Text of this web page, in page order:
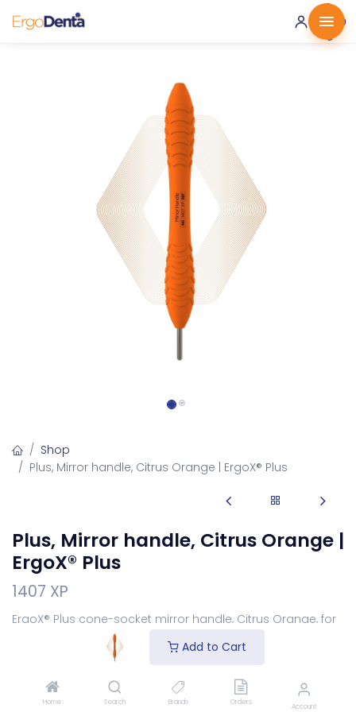
Add to Cart
Home Search Brands Orders Account
0 ·
0.00
€
Shop
Plus, Mirror handle, Citrus Orange | ErgoX® Plus
Plus, Mirror handle, Citrus Orange |
ErgoX® Plus
1407 XP
ErgoX® Plus cone-socket mirror handle, Citrus Orange, for
screw-in mirror heads.
to see price